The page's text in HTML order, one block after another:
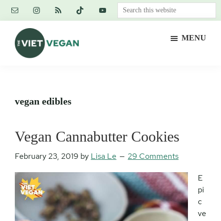
Skip
content
Skip
primary
sidebar
Skip
footer
Search
this
MENU
vegan edibles
Vegan Cannabutter Cookies
February 23, 2019 by Lisa Le 29 Comments
E
pi
c
ve